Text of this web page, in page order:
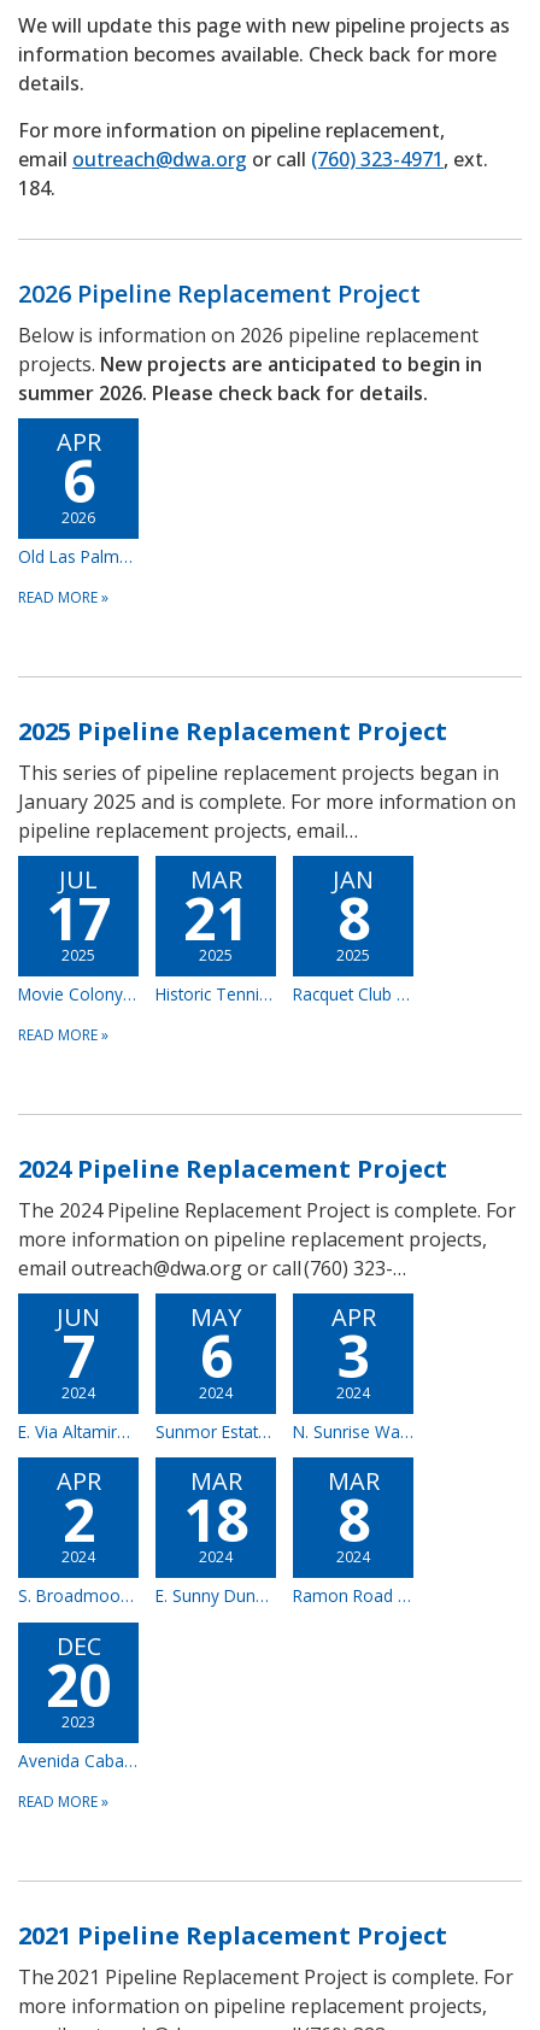
We will update this page with new pipeline projects as
information becomes available. Check back for more
details.
For more information on pipeline replacement,
email outreach@dwa.org or call (760) 323-4971, ext.
184.
2026 Pipeline Replacement Project
Below is information on 2026 pipeline replacement
projects. New projects are anticipated to begin in
summer 2026. Please check back for details.
APR
6
2026
Old Las Palmas/Vista Las Palmas Pipeline Replacement Project
READ MORE»
2025 Pipeline Replacement Project
This series of pipeline replacement projects began in
January 2025 and is complete. For more information on
pipeline replacement projects, email…
JUL
17
2025
Movie Colony East Pipeline Replacement Project - Complete
MAR
21
2025
Historic Tennis Club & Downtown Area – Complete
JAN
8
2025
Racquet Club Estates – Complete
READ MORE»
2024 Pipeline Replacement Project
The 2024 Pipeline Replacement Project is complete. For
more information on pipeline replacement projects,
email outreach@dwa.org or call (760) 323-…
JUN
7
2024
E. Via Altamira – Complete
MAY
6
2024
Sunmor Estates – Complete
APR
3
2024
N. Sunrise Way, E. Amado Rd., E. Tahquitz Canyon Way & N. Sunset Way – Complete
APR
2
2024
S. Broadmoor Dr. & E Waverly Dr. – Complete
MAR
18
2024
E. Sunny Dunes Road & Calle Santa Cruz – Complete
MAR
8
2024
Ramon Road Frontage – Complete
DEC
20
2023
Avenida Caballeros – Complete
READ MORE»
2021 Pipeline Replacement Project
The 2021 Pipeline Replacement Project is complete. For
more information on pipeline replacement projects,